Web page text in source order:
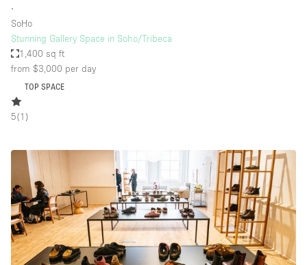
∙
SoHo
Stunning Gallery Space in Soho/Tribeca
1,400 sq ft
from $3,000 per day
TOP SPACE
5(1 )